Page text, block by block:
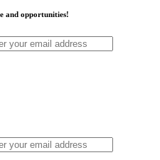
and opportunities!